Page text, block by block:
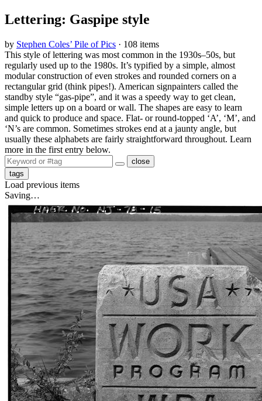
Lettering: Gaspipe style
by Stephen Coles’ Pile of Pics · 108 items
This style of lettering was most common in the 1930s–50s, but
regularly used up to the 1980s. It’s typified by a simple, almost
modular construction of even strokes and rounded corners on a
rectangular grid (think pipes!). American signpainters called the
standby style “gas-pipe”, and it was a speedy way to get clean,
simple letters up on a board or wall. The shapes are easy to learn
and quick to produce and space. Flat- or round-topped ‘A’, ‘M’, and
‘N’s are common. Sometimes strokes end at a jaunty angle, but
usually these alphabets are fairly straightforward throughout. Learn
more in the first entry below.
close
tags
Load previous items
Saving…